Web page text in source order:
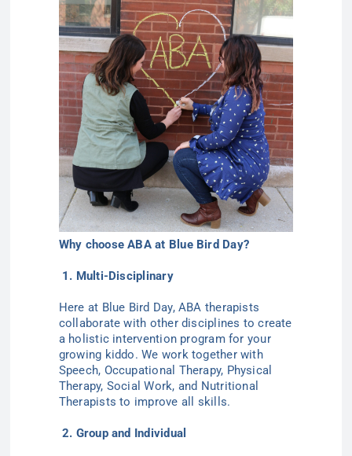
Why choose ABA at Blue Bird Day?
1. Multi-Disciplinary
Here at Blue Bird Day, ABA therapists
collaborate with other disciplines to create
a holistic intervention program for your
growing kiddo. We work together with
Speech, Occupational Therapy, Physical
Therapy, Social Work, and Nutritional
Therapists to improve all skills.
2. Group and Individual